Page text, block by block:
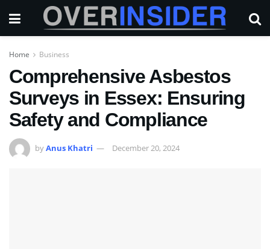
Home Business
Comprehensive Asbestos
Surveys in Essex: Ensuring
Safety and Compliance
byAnus Khatri December 20, 2024